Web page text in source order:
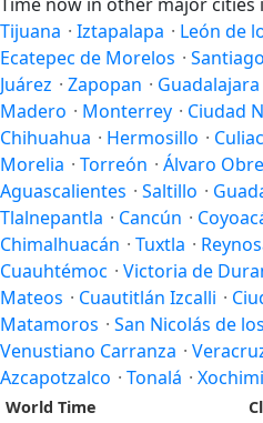
Tijuana · Iztapalapa · León de
Ecatepec de Morelos ·
Juárez · Zapopan · Guadalajara
Madero · Monterrey · Ciudad
Chihuahua · Hermosillo ·
Morelia · Torreón · Álvaro
Aguascalientes · Saltillo ·
Tlalnepantla · Cancún ·
Chimalhuacán · Tuxtla ·
Cuauhtémoc · Victoria de
Mateos · Cuautitlán Izcalli ·
Matamoros · San Nicolás de
Venustiano Carranza ·
Azcapotzalco · Tonalá ·
World Time